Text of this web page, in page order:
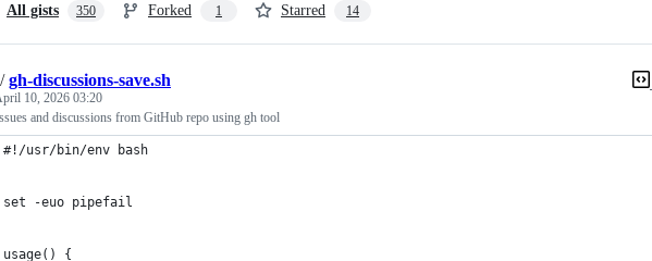
All gists 350 Forked 1 Starred 14
/gh-discussions-save.sh
10, 2026 03:20
and discussions from GitHub repo using gh tool
#!/usr/bin/env bash
set -euo pipefail
usage() {